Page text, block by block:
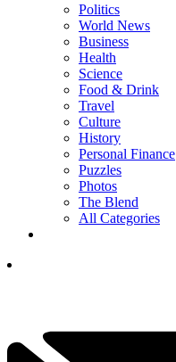
Politics
World News
Business
Health
Science
Food & Drink
Travel
Culture
History
Personal Finance
Puzzles
Photos
The Blend
All Categories